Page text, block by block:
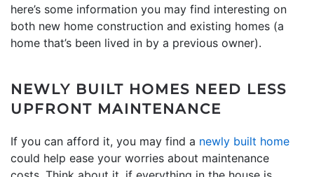
here’s some information you may find interesting on
both new home construction and existing homes (a
home that’s been lived in by a previous owner).
NEWLY BUILT HOMES NEED LESS
UPFRONT MAINTENANCE
If you can afford it, you may find a newly built home
could help ease your worries about maintenance